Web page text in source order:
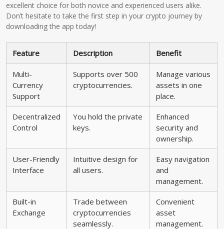
excellent choice for both novice and experienced users alike.
Don’t hesitate to take the first step in your crypto journey by
downloading the app today!
Feature Description Benefit
Multi-
Currency
Support
Supports over 500
cryptocurrencies.
Manage various
assets in one
place.
Decentralized
Control
You hold the private
keys.
Enhanced
security and
ownership.
User-Friendly
Interface
Intuitive design for
all users.
Easy navigation
and
management.
Built-in
Exchange
Trade between
cryptocurrencies
seamlessly.
Convenient
asset
management.